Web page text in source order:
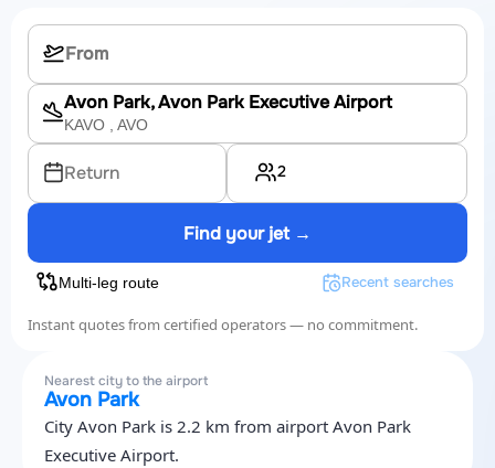
Avon Park, Avon Park Executive Airport
KAVO , AVO
Return 2
Find your jet →
Multi-leg route Recent searches
Instant quotes from certified operators — no commitment.
Nearest city to the airport
Avon Park
City Avon Park is 2.2 km from airport Avon Park
Executive Airport.